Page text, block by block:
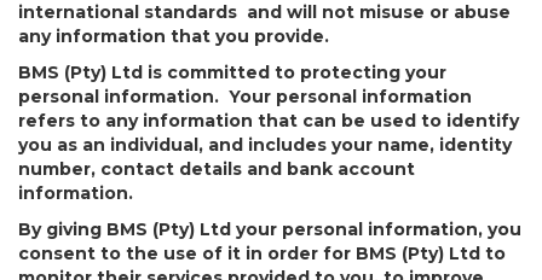
Find
My
School
international standards and will not misuse or abuse
any information that you provide.
BMS (Pty) Ltd is committed to protecting your
personal information. Your personal information
refers to any information that can be used to identify
you as an individual, and includes your name, identity
number, contact details and bank account
information.
By giving BMS (Pty) Ltd your personal information, you
consent to the use of it in order for BMS (Pty) Ltd to